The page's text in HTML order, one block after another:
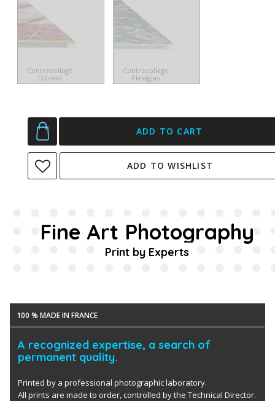
Contrecollage
Dibond
Contrecollage
Plexiglas
ADD TO CART
ADD TO WISHLIST
Fine Art Photography
Print by Experts
100 % MADE IN FRANCE
A recognized expertise, a search of
permanent quality.
Printed by a professional photographic laboratory.
All prints are made to order, controlled by the Technical Director.